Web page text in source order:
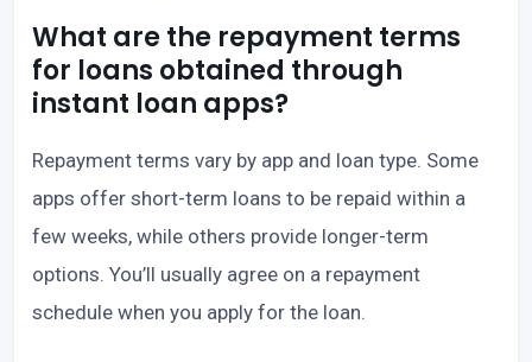
What are the repayment terms
for loans obtained through
instant loan apps?
Repayment terms vary by app and loan type. Some
apps offer short-term loans to be repaid within a
few weeks, while others provide longer-term
options. You’ll usually agree on a repayment
schedule when you apply for the loan.